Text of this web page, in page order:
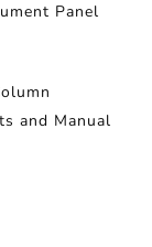
Panel
and Manual